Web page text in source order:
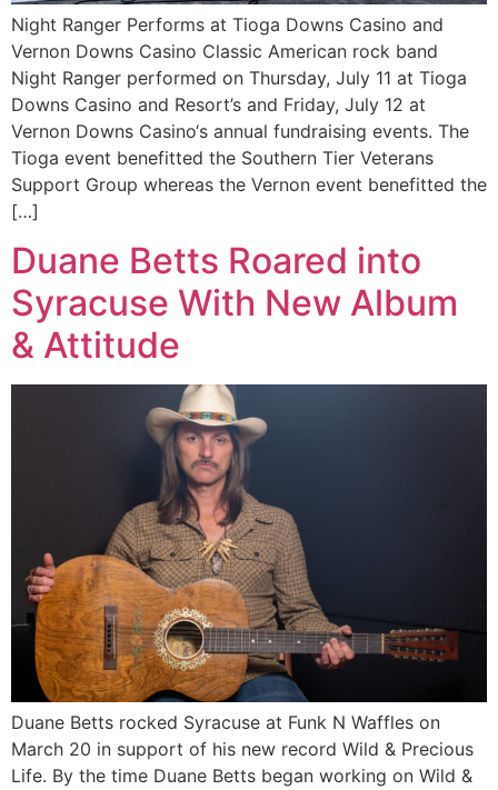
Night Ranger Performs at Tioga Downs Casino and
Vernon Downs Casino Classic American rock band
Night Ranger performed on Thursday, July 11 at Tioga
Downs Casino and Resort’s and Friday, July 12 at
Vernon Downs Casino‘s annual fundraising events. The
Tioga event benefitted the Southern Tier Veterans
Support Group whereas the Vernon event benefitted the
[…]
Duane Betts Roared into
Syracuse With New Album
& Attitude
Duane Betts rocked Syracuse at Funk N Waffles on
March 20 in support of his new record Wild & Precious
Life. By the time Duane Betts began working on Wild &